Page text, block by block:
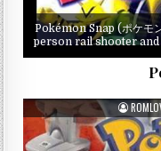
Pokémon Snap (ポケモ
person rail shooter